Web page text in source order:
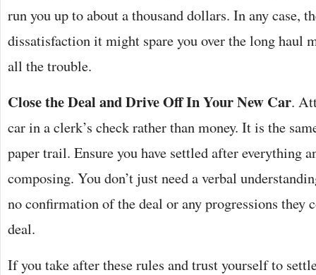
run you up to about a thousand dollars. In any case,
dissatisfaction it might spare you over the long haul
all the trouble.
Close the Deal and Drive Off In Your New Car.
car in a clerk’s check rather than money. It is the
paper trail. Ensure you have settled after everything
composing. You don’t just need a verbal
no confirmation of the deal or any progressions they
deal.
If you take after these rules and trust yourself to